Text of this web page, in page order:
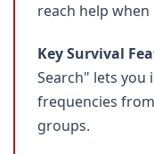
reach help
Key Survival
Search" lets you
frequencies
groups.